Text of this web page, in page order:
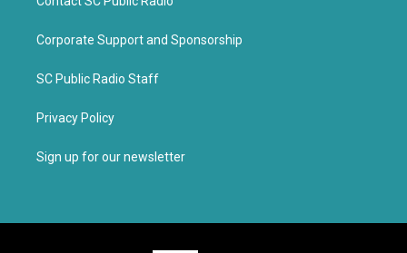
Corporate Support and Sponsorship
SC Public Radio Staff
Privacy Policy
Sign up for our newsletter